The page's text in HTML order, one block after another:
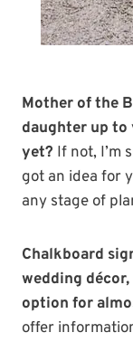
Mother of the
daughter up to
yet? If not, I’m
got an idea for
any stage of
Chalkboard
wedding
option for
offer